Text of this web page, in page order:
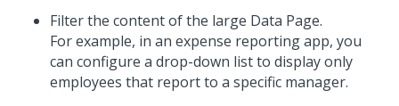
Filter the content of the large Data Page.
For example, in an expense reporting app, you
can configure a drop-down list to display only
employees that report to a specific manager.